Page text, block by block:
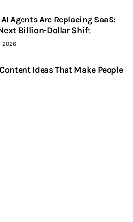
Agents Are Replacing SaaS:
Billion-Dollar Shift
2026
Ideas That Make People